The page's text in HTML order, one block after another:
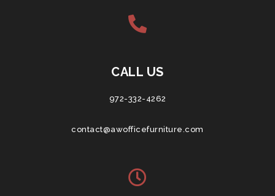
CALL US
972-332-4262
contact@awofficefurniture.com